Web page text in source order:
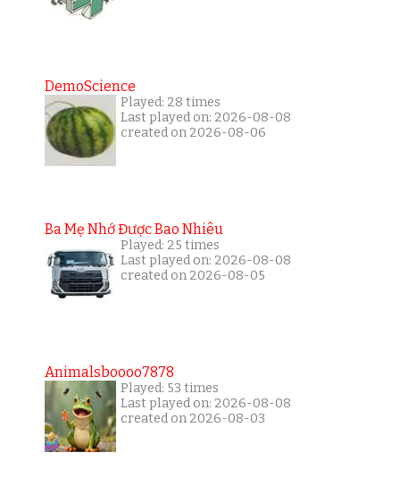
DemoScience
Played: 28 times
Last played on: 2026-08-08
created on 2026-08-06
Ba Mẹ Nhớ Được Bao Nhiêu
Played: 25 times
Last played on: 2026-08-08
created on 2026-08-05
Animalsboooo7878
Played: 53 times
Last played on: 2026-08-08
created on 2026-08-03